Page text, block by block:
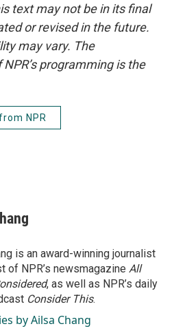
text may not be in its final
or revised in the future.
may vary. The
programming is the
NPR
is an award-winning journalist
of NPR’s newsmagazine All
, as well as NPR’s daily
Consider This.
by Ailsa Chang